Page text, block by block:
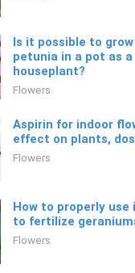
Is it possible to grow
petunia in a pot as a
houseplant?
Flowers
Aspirin for indoor
effect on plants,
Flowers
How to properly use
to fertilize
Flowers